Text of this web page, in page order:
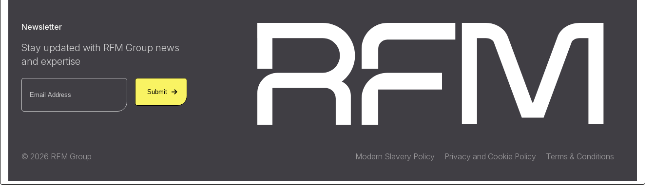
Newsletter
Stay updated with RFM Group news
and expertise
Email
© 2026 RFM Group Modern Slavery Policy Privacy and Cookie Policy Terms & Conditions